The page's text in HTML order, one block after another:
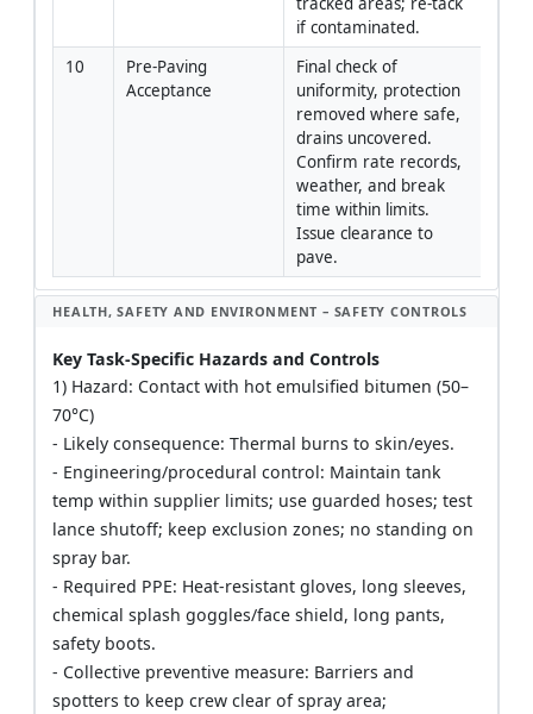
if contaminated.
10
Pre-Paving
Acceptance
Final check of
uniformity, protection
removed where safe,
drains uncovered.
Confirm rate records,
weather, and break
time within limits.
Issue clearance to
pave.
HEALTH, SAFETY AND ENVIRONMENT – SAFETY CONTROLS
Key Task-Specific Hazards and Controls
1) Hazard: Contact with hot emulsified bitumen (50–
70°C)
- Likely consequence: Thermal burns to skin/eyes.
- Engineering/procedural control: Maintain tank
temp within supplier limits; use guarded hoses; test
lance shutoff; keep exclusion zones; no standing on
spray bar.
- Required PPE: Heat-resistant gloves, long sleeves,
chemical splash goggles/face shield, long pants,
safety boots.
- Collective preventive measure: Barriers and
spotters to keep crew clear of spray area;